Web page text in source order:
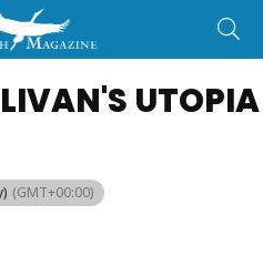
UTOPIA
(GMT+00:00)